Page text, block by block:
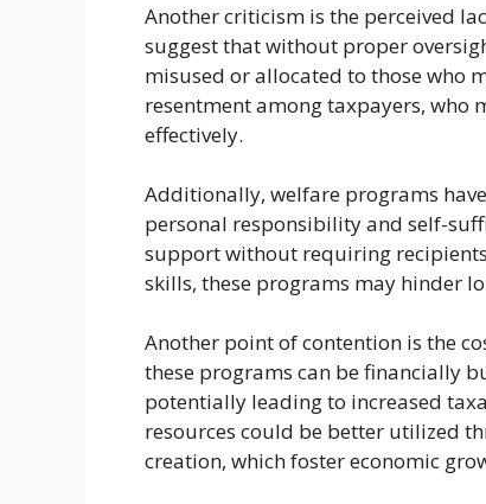
Another criticism is the perceived
suggest that without proper
misused or allocated to those who
resentment among taxpayers, who
effectively.
Additionally, welfare programs
personal responsibility and self-
support without requiring
skills, these programs may hinder
Another point of contention is the
these programs can be financially
potentially leading to increased
resources could be better utilized
creation, which foster economic